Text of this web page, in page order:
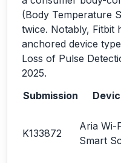
(Body Temperature
twice. Notably, Fitbit
anchored device
Loss of Pulse
2025.
Submission
K133872
Aria Wi-
Smart